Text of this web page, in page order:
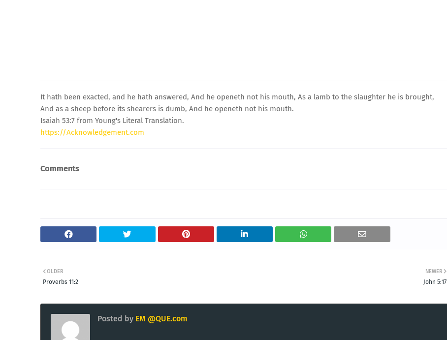
It hath been exacted, and he hath answered, And he openeth not his mouth, As a lamb to the slaughter he is brought,
And as a sheep before its shearers is dumb, And he openeth not his mouth.
Isaiah 53:7 from Young's Literal Translation.
https://Acknowledgement.com
Comments
NEWER
John 5:17
OLDER
Proverbs 11:2
Posted by EM @QUE.com